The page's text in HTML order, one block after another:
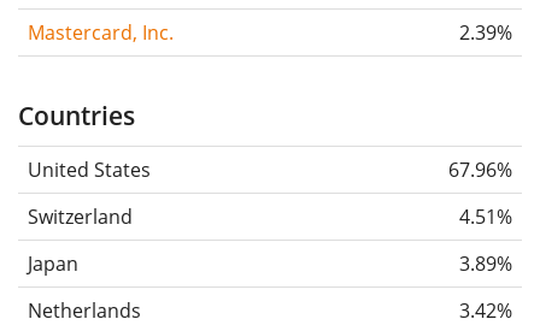
Mastercard, Inc.
2.39%
Countries
United States
67.96%
Switzerland
4.51%
Japan
3.89%
Netherlands
3.42%